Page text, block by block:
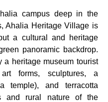
campus deep in the
Ahalia Heritage Village is
a cultural and heritage
panoramic backdrop.
heritage museum tourist
forms, sculptures, a
temple), and terracotta
and rural nature of the